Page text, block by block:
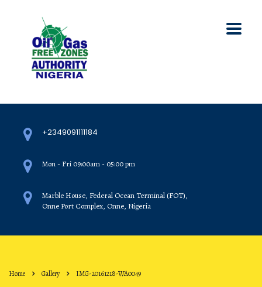
+2349091111184
Mon - Fri 09:00am - 05:00 pm
Marble House, Federal Ocean Terminal (FOT),
Onne Port Complex, Onne, Nigeria
Home Gallery IMG-20161218-WA0049